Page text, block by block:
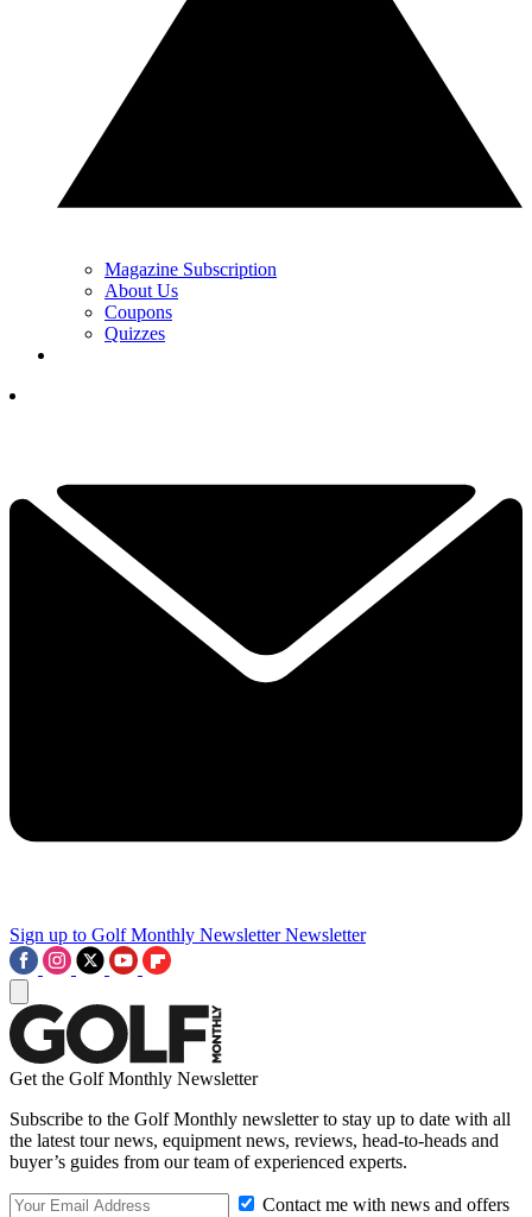
Magazine Subscription
About Us
Coupons
Quizzes
Sign up to Golf Monthly Newsletter Newsletter
Get the Golf Monthly Newsletter
Subscribe to the Golf Monthly newsletter to stay up to date with all
the latest tour news, equipment news, reviews, head-to-heads and
buyer’s guides from our team of experienced experts.
Contact me with news and offers